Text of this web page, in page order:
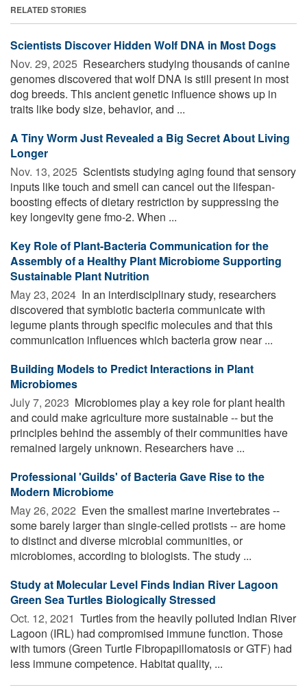
RELATED STORIES
Scientists Discover Hidden Wolf DNA in Most Dogs
Nov. 29, 2025  Researchers studying thousands of canine
genomes discovered that wolf DNA is still present in most
dog breeds. This ancient genetic influence shows up in
traits like body size, behavior, and ...
A Tiny Worm Just Revealed a Big Secret About Living
Longer
Nov. 13, 2025  Scientists studying aging found that sensory
inputs like touch and smell can cancel out the lifespan-
boosting effects of dietary restriction by suppressing the
key longevity gene fmo-2. When ...
Key Role of Plant-Bacteria Communication for the
Assembly of a Healthy Plant Microbiome Supporting
Sustainable Plant Nutrition
May 23, 2024  In an interdisciplinary study, researchers
discovered that symbiotic bacteria communicate with
legume plants through specific molecules and that this
communication influences which bacteria grow near ...
Building Models to Predict Interactions in Plant
Microbiomes
July 7, 2023  Microbiomes play a key role for plant health
and could make agriculture more sustainable -- but the
principles behind the assembly of their communities have
remained largely unknown. Researchers have ...
Professional 'Guilds' of Bacteria Gave Rise to the
Modern Microbiome
May 26, 2022  Even the smallest marine invertebrates --
some barely larger than single-celled protists -- are home
to distinct and diverse microbial communities, or
microbiomes, according to biologists. The study ...
Study at Molecular Level Finds Indian River Lagoon
Green Sea Turtles Biologically Stressed
Oct. 12, 2021  Turtles from the heavily polluted Indian River
Lagoon (IRL) had compromised immune function. Those
with tumors (Green Turtle Fibropapillomatosis or GTF) had
less immune competence. Habitat quality, ...